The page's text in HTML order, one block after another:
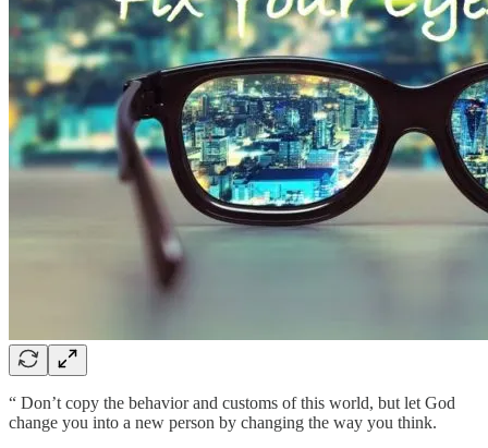
“ Don’t copy the behavior and customs of this world, but let God
change you into a new person by changing the way you think.